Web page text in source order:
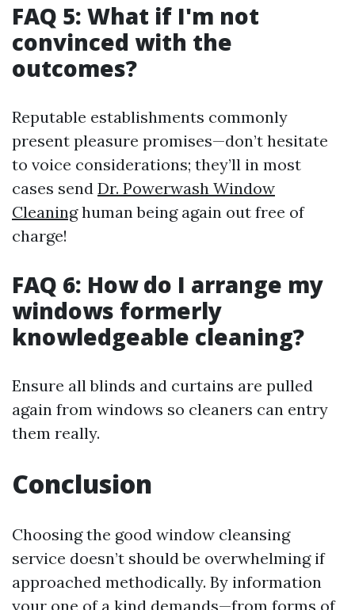
FAQ 5: What if I'm not
convinced with the
outcomes?
Reputable establishments commonly
present pleasure promises—don’t hesitate
to voice considerations; they’ll in most
cases send Dr. Powerwash Window
Cleaninghuman being again out free of
charge!
FAQ 6: How do I arrange my
windows formerly
knowledgeable cleaning?
Ensure all blinds and curtains are pulled
again from windows so cleaners can entry
them really.
Conclusion
Choosing the good window cleansing
service doesn’t should be overwhelming if
approached methodically. By information
your one of a kind demands—from forms of